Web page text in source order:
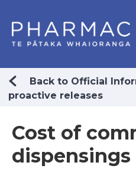
Back to Official
proactive releases
Cost of
dispensings